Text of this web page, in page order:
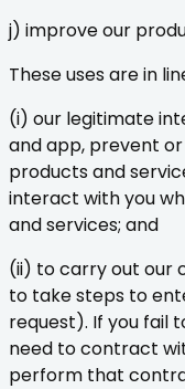
j) improve our
These uses are in
(i) our legitimate
and app, prevent
products and
interact with you
and services; and
(ii) to carry out our
to take steps to
request). If you fail
need to contract
perform that